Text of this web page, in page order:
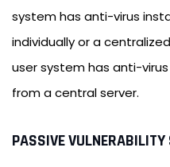
system has anti-virus
individually or a
user system has anti-
from a central server.
PASSIVE VULNERABILITY